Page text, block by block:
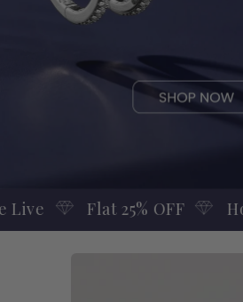
Hoop Earring Sale Live